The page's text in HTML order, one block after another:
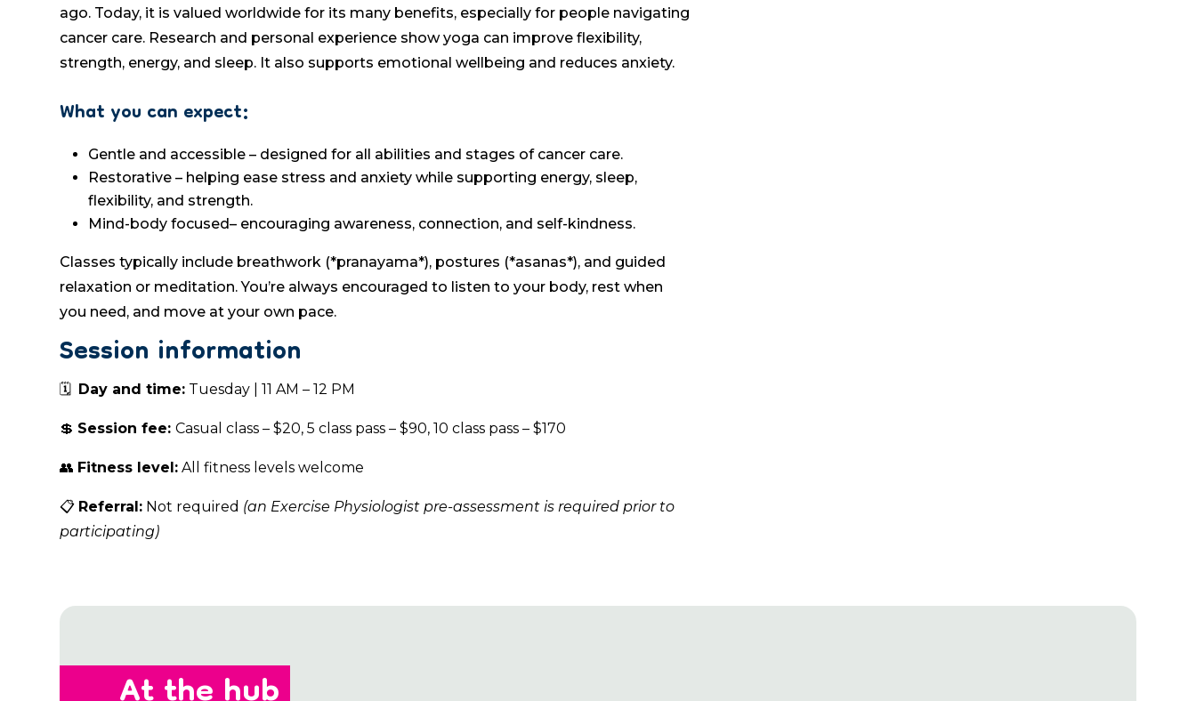
ago. Today, it is valued worldwide for its many benefits, especially for people navigating
cancer care. Research and personal experience show yoga can improve flexibility,
strength, energy, and sleep. It also supports emotional wellbeing and reduces anxiety.
What you can expect:
Gentle and accessible – designed for all abilities and stages of cancer care.
Restorative – helping ease stress and anxiety while supporting energy, sleep,
flexibility, and strength.
Mind-body focused– encouraging awareness, connection, and self-kindness.
Classes typically include breathwork (*pranayama*), postures (*asanas*), and guided
relaxation or meditation. You’re always encouraged to listen to your body, rest when
you need, and move at your own pace.
Session information
🗓 Day and time: Tuesday | 11 AM – 12 PM
💲 Session fee:Casual class – $20, 5 class pass – $90, 10 class pass – $170
👥 Fitness level: All fitness levels welcome
📋 Referral: Not required (an Exercise Physiologist pre-assessment is required prior to
participating)